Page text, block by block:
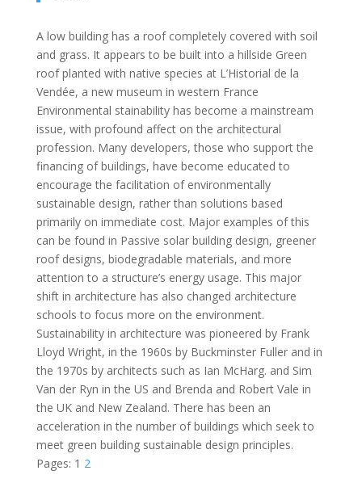
A low building has a roof completely covered with soil
and grass. It appears to be built into a hillside Green
roof planted with native species at L’Historial de la
Vendée, a new museum in western France
Environmental stainability has become a mainstream
issue, with profound affect on the architectural
profession. Many developers, those who support the
financing of buildings, have become educated to
encourage the facilitation of environmentally
sustainable design, rather than solutions based
primarily on immediate cost. Major examples of this
can be found in Passive solar building design, greener
roof designs, biodegradable materials, and more
attention to a structure’s energy usage. This major
shift in architecture has also changed architecture
schools to focus more on the environment.
Sustainability in architecture was pioneered by Frank
Lloyd Wright, in the 1960s by Buckminster Fuller and in
the 1970s by architects such as Ian McHarg. and Sim
Van der Ryn in the US and Brenda and Robert Vale in
the UK and New Zealand. There has been an
acceleration in the number of buildings which seek to
meet green building sustainable design principles.
Pages: 1 2